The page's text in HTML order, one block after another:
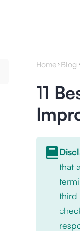
Home Blog
11
that
third